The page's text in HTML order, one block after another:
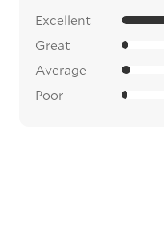
Excellent
Great
Average
Poor